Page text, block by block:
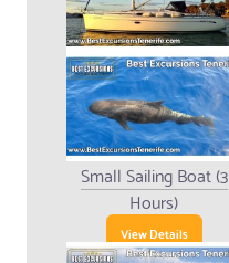
Small Sailing Boat (3
Hours)
View Details